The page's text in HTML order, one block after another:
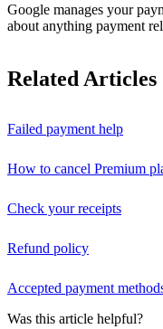
Google manages your
about anything payment
Related Articles
Failed payment help
How to cancel Premium
Check your receipts
Refund policy
Accepted payment
Was this article helpful?